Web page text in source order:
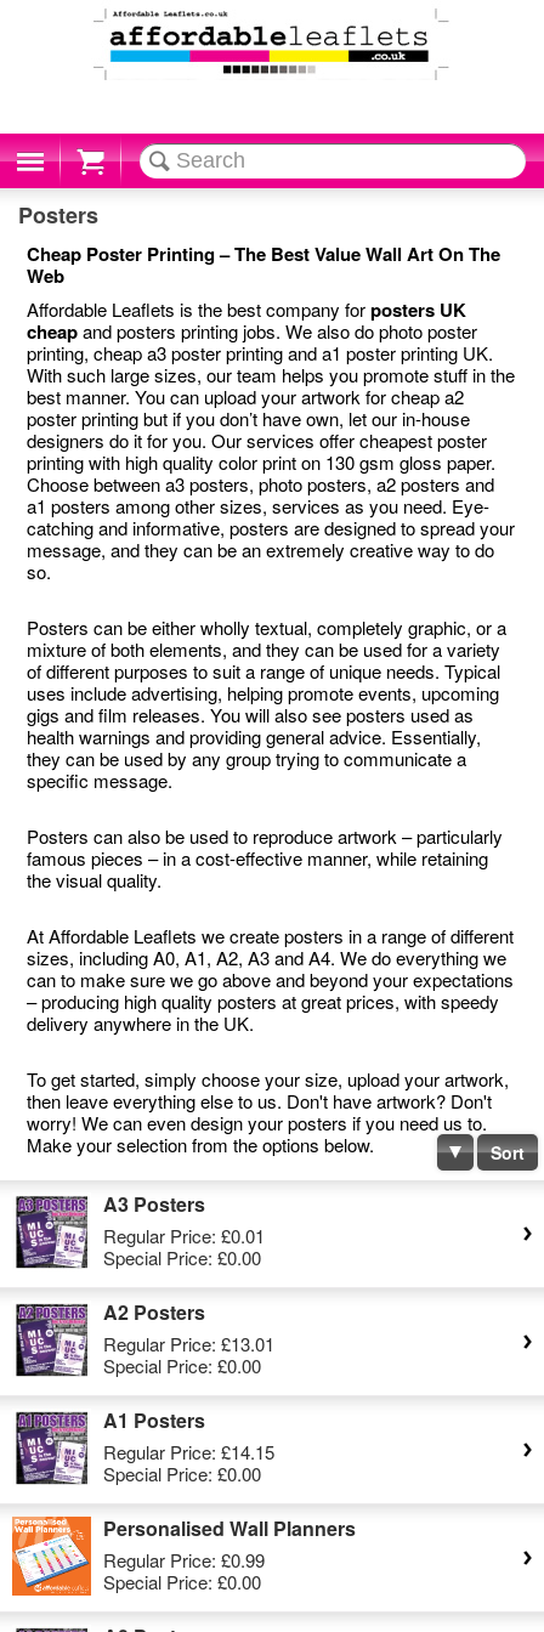
Cart
Posters
Cheap Poster Printing – The Best Value Wall Art On The
Web
Affordable Leaflets is the best company forposters UK
cheapand posters printing jobs. We also do photo poster
printing, cheap a3 poster printing and a1 poster printing UK.
With such large sizes, our team helps you promote stuff in the
best manner. You can upload your artwork for cheap a2
poster printing but if you don’t have own, let our in-house
designers do it for you. Our services offer cheapest poster
printing with high quality color print on 130 gsm gloss paper.
Choose between a3 posters, photo posters, a2 posters and
a1 posters among other sizes, services as you need. Eye-
catching and informative, posters are designed to spread your
message, and they can be an extremely creative way to do
so.
Posters can be either wholly textual, completely graphic, or a
mixture of both elements, and they can be used for a variety
of different purposes to suit a range of unique needs. Typical
uses include advertising, helping promote events, upcoming
gigs and film releases. You will also see posters used as
health warnings and providing general advice. Essentially,
they can be used by any group trying to communicate a
specific message.
Posters can also be used to reproduce artwork – particularly
famous pieces – in a cost-effective manner, while retaining
the visual quality.
At Affordable Leaflets we create posters in a range of different
sizes, including A0, A1, A2, A3 and A4. We do everything we
can to make sure we go above and beyond your expectations
– producing high quality posters at great prices, with speedy
delivery anywhere in the UK.
To get started, simply choose your size, upload your artwork,
then leave everything else to us. Don't have artwork? Don't
worry! We can even design your posters if you need us to.
Make your selection from the options below.
Sort
A3 Posters
Regular Price: £0.01
Special Price: £0.00
A2 Posters
Regular Price: £13.01
Special Price: £0.00
A1 Posters
Regular Price: £14.15
Special Price: £0.00
Personalised Wall Planners
Regular Price: £0.99
Special Price: £0.00